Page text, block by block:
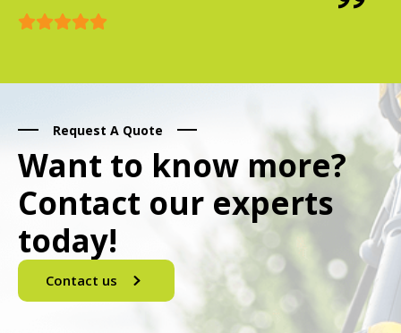
Request A Quote
Want to know more?
Contact our experts
today!
Contact us